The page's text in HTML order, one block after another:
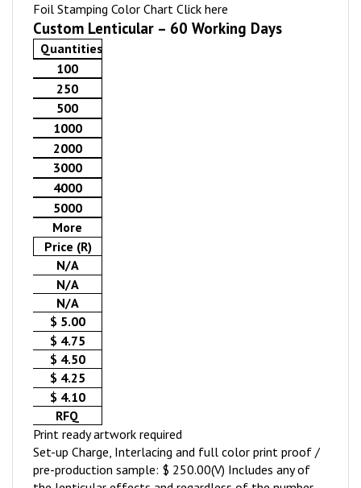
Foil Stamping Color Chart Click here
Custom Lenticular – 60 Working Days
Quantities
100
250
500
1000
2000
3000
4000
5000
More
Price (R)
N/A
N/A
N/A
$ 5.00
$ 4.75
$ 4.50
$ 4.25
$ 4.10
RFQ
Print ready artwork required
Set-up Charge, Interlacing and full color print proof /
pre-production sample: $ 250.00(V) Includes any of